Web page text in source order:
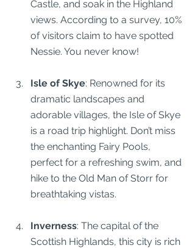
Castle, and soak in the Highland
views. According to a survey, 10%
of visitors claim to have spotted
Nessie. You never know!
Isle of Skye: Renowned for its
dramatic landscapes and
adorable villages, the Isle of Skye
is a road trip highlight. Don’t miss
the enchanting Fairy Pools,
perfect for a refreshing swim, and
hike to the Old Man of Storr for
breathtaking vistas.
Inverness: The capital of the
Scottish Highlands, this city is rich